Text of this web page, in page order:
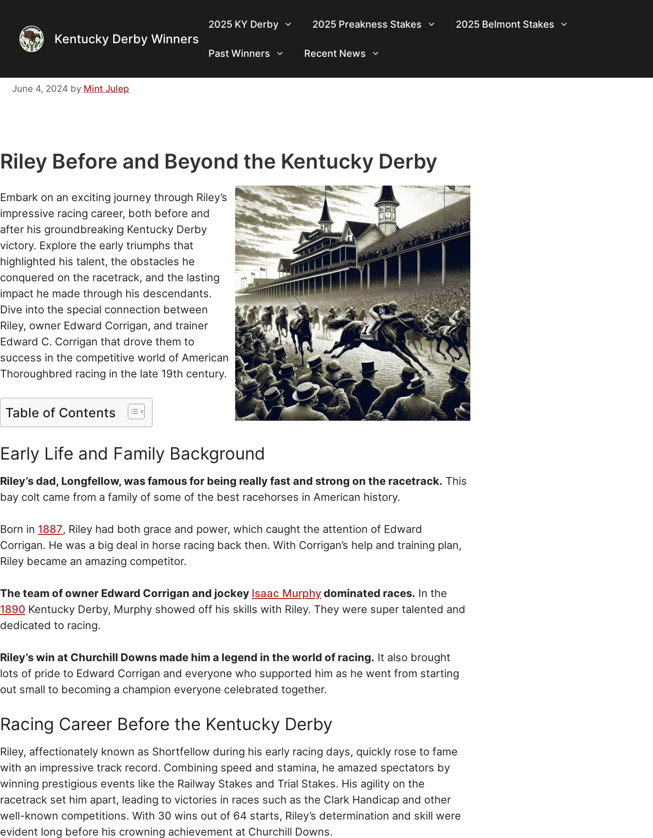
content
Kentucky Derby Winners
2025 KY Derby 2025 Preakness Stakes 2025 Belmont Stakes
Past Winners Recent News
June 4, 2024 by Mint Julep
Riley Before and Beyond the Kentucky Derby
Embark on an exciting journey through Riley’s
impressive racing career, both before and
after his groundbreaking Kentucky Derby
victory. Explore the early triumphs that
highlighted his talent, the obstacles he
conquered on the racetrack, and the lasting
impact he made through his descendants.
Dive into the special connection between
Riley, owner Edward Corrigan, and trainer
Edward C. Corrigan that drove them to
success in the competitive world of American
Thoroughbred racing in the late 19th century.
Table of Contents
Early Life and Family Background
Riley’s dad, Longfellow, was famous for being really fast and strong on the racetrack. This
bay colt came from a family of some of the best racehorses in American history.
Born in 1887, Riley had both grace and power, which caught the attention of Edward
Corrigan. He was a big deal in horse racing back then. With Corrigan’s help and training plan,
Riley became an amazing competitor.
The team of owner Edward Corrigan and jockey Isaac Murphy dominated races. In the
1890 Kentucky Derby, Murphy showed off his skills with Riley. They were super talented and
dedicated to racing.
Riley’s win at Churchill Downs made him a legend in the world of racing. It also brought
lots of pride to Edward Corrigan and everyone who supported him as he went from starting
out small to becoming a champion everyone celebrated together.
Racing Career Before the Kentucky Derby
Riley, affectionately known as Shortfellow during his early racing days, quickly rose to fame
with an impressive track record. Combining speed and stamina, he amazed spectators by
winning prestigious events like the Railway Stakes and Trial Stakes. His agility on the
racetrack set him apart, leading to victories in races such as the Clark Handicap and other
well-known competitions. With 30 wins out of 64 starts, Riley’s determination and skill were
evident long before his crowning achievement at Churchill Downs.